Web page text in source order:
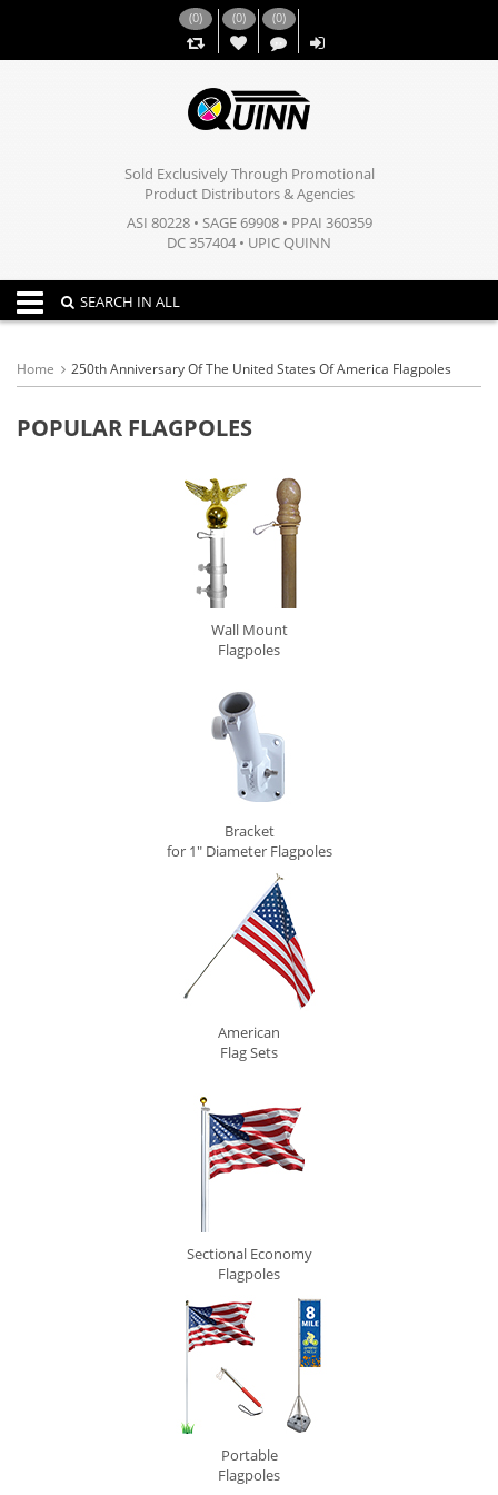
(0) (0)
,,
(0)
Sold Exclusively Through Promotional
Product Distributors & Agencies
ASI 80228 • SAGE 69908 • PPAI 360359
DC 357404 • UPIC QUINN
Toggle navigation
SEARCH IN ALL
Home 250th Anniversary Of The United States Of America Flagpoles
POPULAR FLAGPOLES
Wall Mount
Flagpoles
Bracket
for 1" Diameter Flagpoles
American
Flag Sets
Sectional Economy
Flagpoles
Portable
Flagpoles